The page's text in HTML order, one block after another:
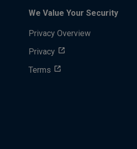
We Value Your Security
Privacy Overview
Privacy
Terms